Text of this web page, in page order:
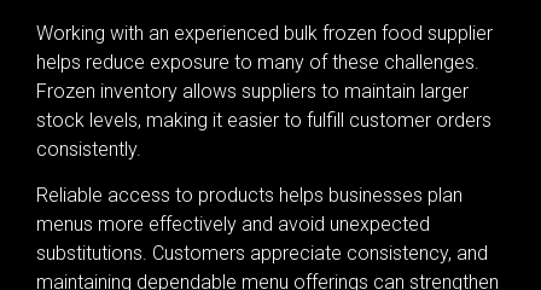
Working with an experienced bulk frozen food supplier
helps reduce exposure to many of these challenges.
Frozen inventory allows suppliers to maintain larger
stock levels, making it easier to fulfill customer orders
consistently.
Reliable access to products helps businesses plan
menus more effectively and avoid unexpected
substitutions. Customers appreciate consistency, and
maintaining dependable menu offerings can strengthen